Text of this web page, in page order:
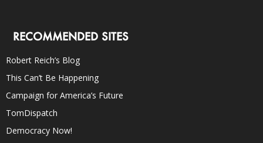
RECOMMENDED SITES
Robert Reich’s Blog
This Can’t Be Happening
Campaign for America’s Future
TomDispatch
Democracy Now!